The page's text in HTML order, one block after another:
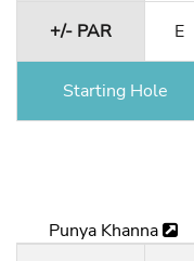
+/- PAR E
Starting Hole
Punya Khanna